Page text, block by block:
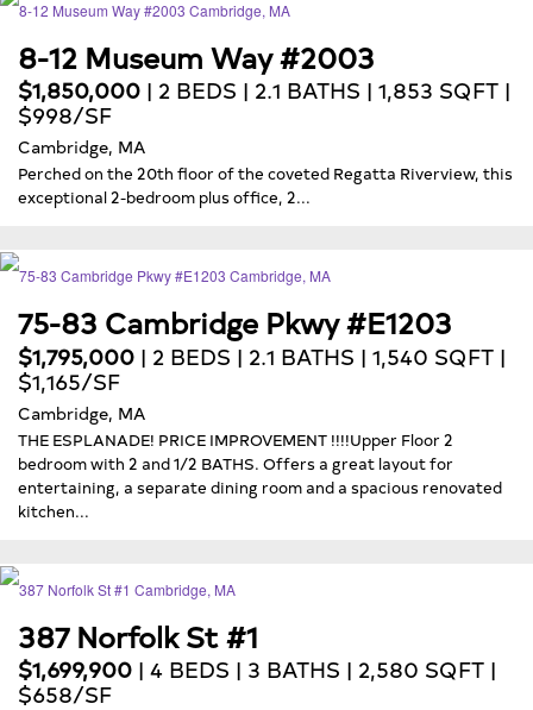
8-12 Museum Way #2003
$1,850,000 | 2 BEDS | 2.1 BATHS | 1,853 SQFT |
$998/SF
Cambridge, MA
Perched on the 20th floor of the coveted Regatta Riverview, this
exceptional 2-bedroom plus office, 2...
75-83 Cambridge Pkwy #E1203
$1,795,000 | 2 BEDS | 2.1 BATHS | 1,540 SQFT |
$1,165/SF
Cambridge, MA
THE ESPLANADE! PRICE IMPROVEMENT !!!!Upper Floor 2
bedroom with 2 and 1/2 BATHS. Offers a great layout for
entertaining, a separate dining room and a spacious renovated
kitchen...
387 Norfolk St #1
$1,699,900 | 4 BEDS | 3 BATHS | 2,580 SQFT |
$658/SF